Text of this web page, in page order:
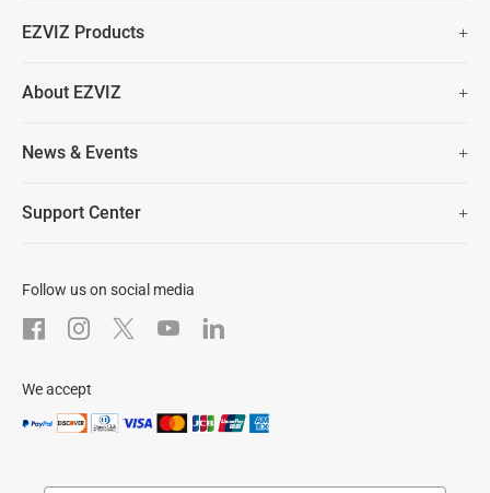
Lifetime Customer Support
EZVIZ Products
Security Camera
About EZVIZ
Contact Us
News & Events
Support Center
Download
After-Sale Service
Follow us on social media
We accept